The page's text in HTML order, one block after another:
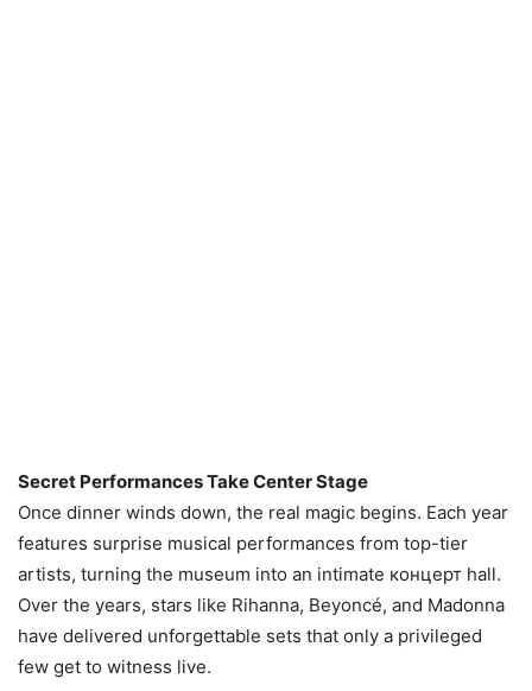
Secret Performances Take Center Stage
Once dinner winds down, the real magic begins. Each year
features surprise musical performances from top-tier
artists, turning the museum into an intimate концерт hall.
Over the years, stars like Rihanna, Beyoncé, and Madonna
have delivered unforgettable sets that only a privileged
few get to witness live.